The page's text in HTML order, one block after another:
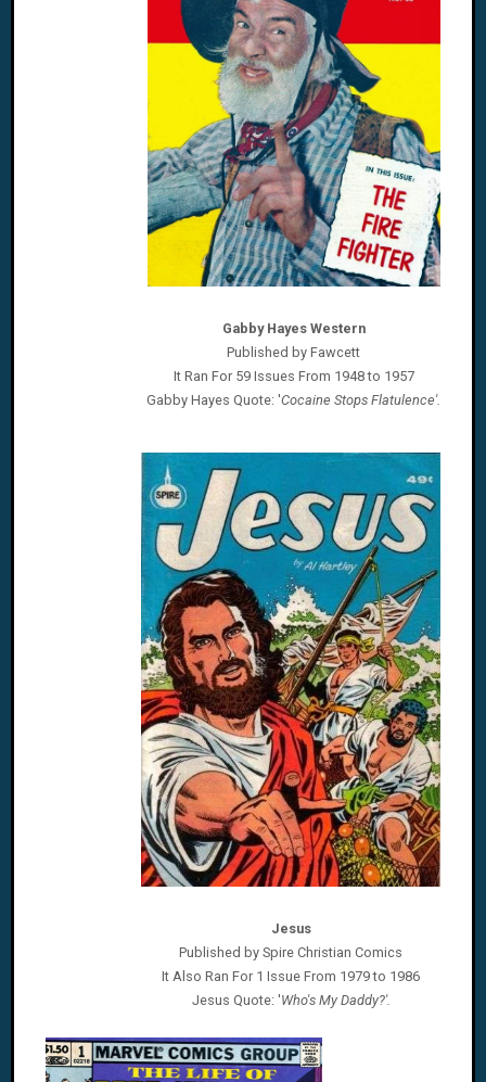
Gabby Hayes Western
Published by Fawcett
It Ran For 59 Issues From 1948 to 1957
Gabby Hayes Quote: 'Cocaine Stops Flatulence'.
Jesus
Published by Spire Christian Comics
It Also Ran For 1 Issue From 1979 to 1986
Jesus Quote: 'Who's My Daddy?'.